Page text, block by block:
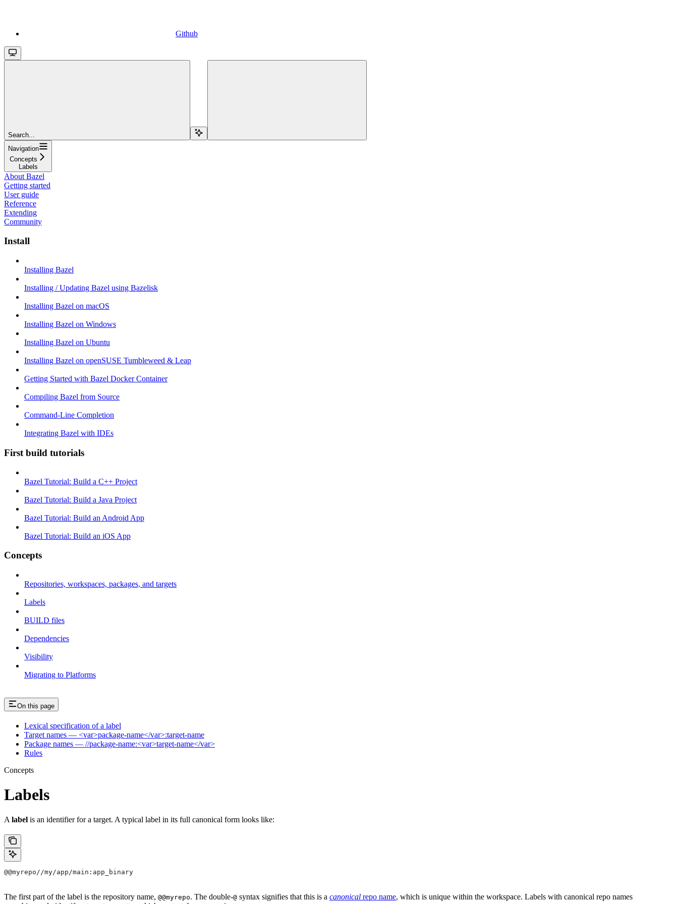
Github
Search...
Navigation
Concepts
Labels
About Bazel
Getting started
User guide
Reference
Extending
Community
Install
Installing Bazel
Installing / Updating Bazel using Bazelisk
Installing Bazel on macOS
Installing Bazel on Windows
Installing Bazel on Ubuntu
Installing Bazel on openSUSE Tumbleweed & Leap
Getting Started with Bazel Docker Container
Compiling Bazel from Source
Command-Line Completion
Integrating Bazel with IDEs
First build tutorials
Bazel Tutorial: Build a C++ Project
Bazel Tutorial: Build a Java Project
Bazel Tutorial: Build an Android App
Bazel Tutorial: Build an iOS App
Concepts
Repositories, workspaces, packages, and targets
Labels
BUILD files
Dependencies
Visibility
Migrating to Platforms
On this page
Lexical specification of a label
Target names — <var>package-name</var>:target-name
Package names — //package-name:<var>target-name</var>
Rules
Concepts
Labels
A label is an identifier for a target. A typical label in its full canonical form looks like:
@@myrepo//my/app/main:app_binary
The first part of the label is the repository name, @@myrepo. The double-@ syntax signifies that this is a canonical repo name, which is unique within the workspace. Labels with canonical repo names